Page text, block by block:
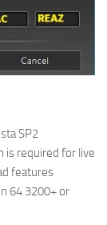
SP2
is required for live
features
64 3200+ or